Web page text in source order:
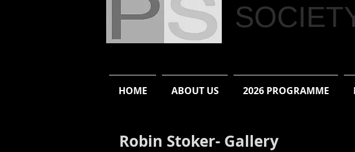
HOME ABOUT US 2026 PROGRAMME
Robin Stoker- Gallery